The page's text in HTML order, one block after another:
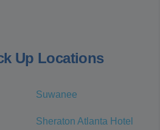
Up Locations
Suwanee
Sheraton Atlanta Hotel